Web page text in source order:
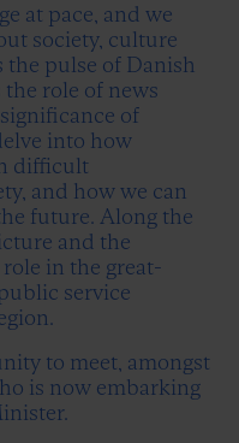
at pace, and we
society, culture
the pulse of Danish
role of news
of
into how
difficult
and how we can
future. Along the
and the
in the great-
service
to meet, amongst
is now embarking